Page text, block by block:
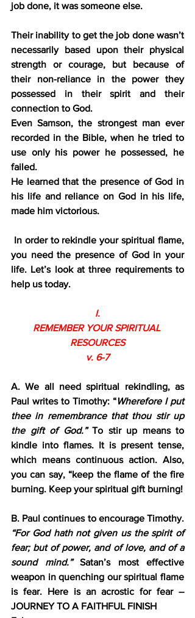
job done, it was someone else.
Their inability to get the job done wasn’t
necessarily based upon their physical
strength or courage, but because of
their non-reliance in the power they
possessed in their spirit and their
connection to God.
Even Samson, the strongest man ever
recorded in the Bible, when he tried to
use only his power he possessed, he
failed.
He learned that the presence of God in
his life and reliance on God in his life,
made him victorious.
In order to rekindle your spiritual flame,
you need the presence of God in your
life. Let’s look at three requirements to
help us today.
I.
REMEMBER YOUR SPIRITUAL
RESOURCES
v. 6-7
A. We all need spiritual rekindling, as
Paul writes to Timothy: “Wherefore I put
thee in remembrance that thou stir up
the gift of God.” To stir up means to
kindle into flames. It is present tense,
which means continuous action. Also,
you can say, “keep the flame of the fire
burning. Keep your spiritual gift burning!
“For God hath not given us the spirit of
fear; but of power, and of love, and of a
sound mind.” Satan’s most effective
weapon in quenching our spiritual flame
is fear. Here is an acrostic for fear –
JOURNEY TO A FAITHFUL FINISH